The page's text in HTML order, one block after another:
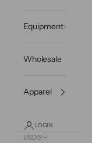
Equipment
Wholesale
Apparel
LOGIN
USD $